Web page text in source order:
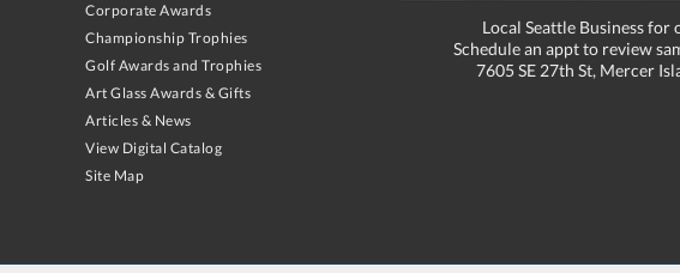
Corporate Awards
Championship Trophies
Golf Awards and Trophies
Art Glass Awards & Gifts
Articles & News
View Digital Catalog
Site Map
Local Seattle Business for
Schedule an appt to review
7605 SE 27th St, Mercer